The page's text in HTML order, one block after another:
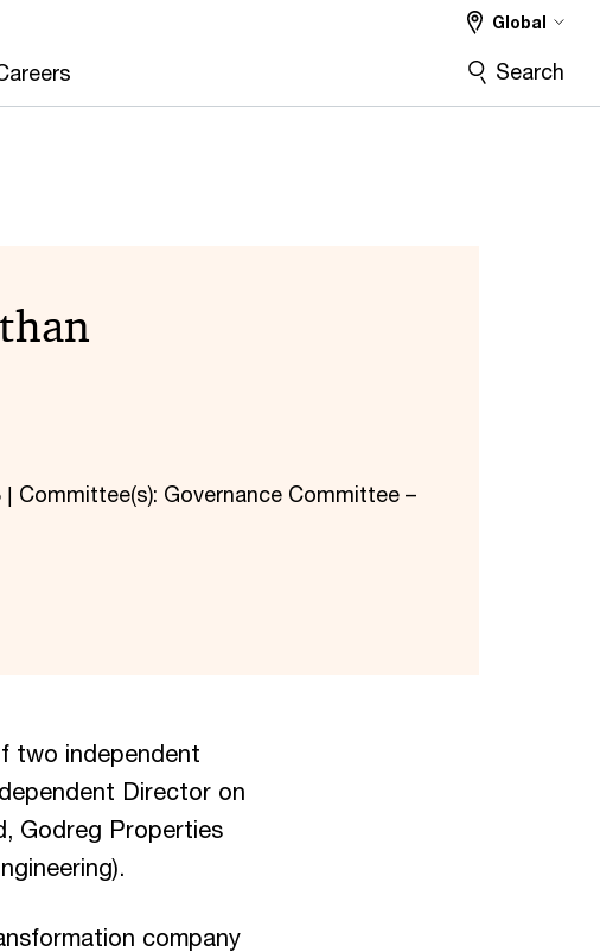
Global
Search
Committee(s): Governance Committee –
two independent
Director on
Godreg Properties
company